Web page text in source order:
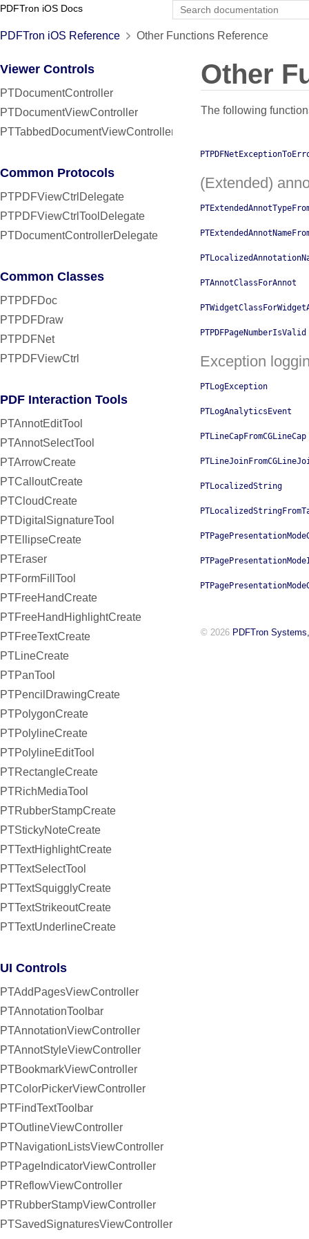
PDFTron iOS Docs
PDFTron iOS Reference Other Functions Reference
Viewer Controls
PTDocumentController
PTDocumentViewController
PTTabbedDocumentViewController
Common Protocols
PTPDFViewCtrlDelegate
PTPDFViewCtrlToolDelegate
PTDocumentControllerDelegate
Common Classes
PTPDFDoc
PTPDFDraw
PTPDFNet
PTPDFViewCtrl
PDF Interaction Tools
PTAnnotEditTool
PTAnnotSelectTool
PTArrowCreate
PTCalloutCreate
PTCloudCreate
PTDigitalSignatureTool
PTEllipseCreate
PTEraser
PTFormFillTool
PTFreeHandCreate
PTFreeHandHighlightCreate
PTFreeTextCreate
PTLineCreate
PTPanTool
PTPencilDrawingCreate
PTPolygonCreate
PTPolylineCreate
PTPolylineEditTool
PTRectangleCreate
PTRichMediaTool
PTRubberStampCreate
PTStickyNoteCreate
PTTextHighlightCreate
PTTextSelectTool
PTTextSquigglyCreate
PTTextStrikeoutCreate
PTTextUnderlineCreate
UI Controls
PTAddPagesViewController
PTAnnotationToolbar
PTAnnotationViewController
PTAnnotStyleViewController
PTBookmarkViewController
PTColorPickerViewController
PTFindTextToolbar
PTOutlineViewController
PTNavigationListsViewController
PTPageIndicatorViewController
PTReflowViewController
PTRubberStampViewController
PTSavedSignaturesViewController
Other
The following
(Extended)
PTAnnotClassForAnnot
PTPDFPageNumberIsValid
Exception
PTLogException
PTLogAnalyticsEvent
PTLineCapFromCGLineCap
PTLocalizedString
© 2026 PDFTron